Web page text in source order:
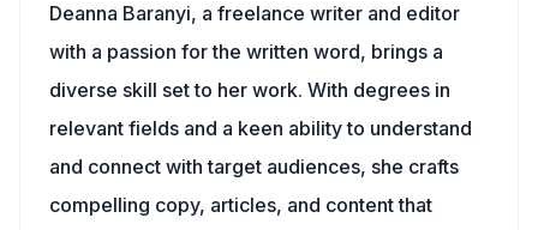
Deanna Baranyi, a freelance writer and editor
with a passion for the written word, brings a
diverse skill set to her work. With degrees in
relevant fields and a keen ability to understand
and connect with target audiences, she crafts
compelling copy, articles, and content that